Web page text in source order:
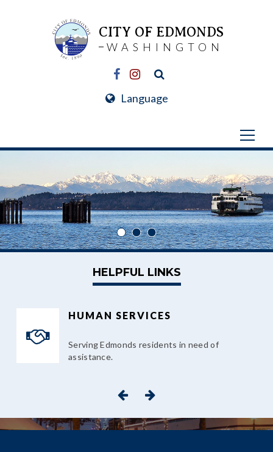
CITY OF EDMONDS
WASHINGTON
Language
HELPFUL LINKS
HUMAN SERVICES
Serving Edmonds residents in need of
assistance.